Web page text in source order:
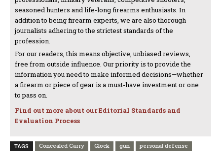
seasoned hunters and life-long firearms enthusiasts. In
addition to being firearm experts, we are also thorough
journalists adhering to the strictest standards of the
profession.
For our readers, this means objective, unbiased reviews,
free from outside influence. Our priority is to provide the
information you need to make informed decisions—whether
a firearm or piece of gear is a must-have investment or one
to pass on.
Find out more about our Editorial Standards and
Evaluation Process
TAGS Concealed Carry Glock gun personal defense